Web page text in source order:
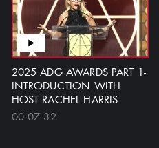
JOHN IACOVELLI
REMEMBERED
20:57
2025 ADG AWARDS PART 1-
INTRODUCTION WITH
HOST RACHEL HARRIS
00:07:32